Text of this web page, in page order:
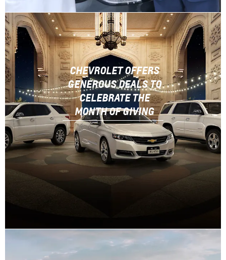
CHEVROLET OFFERS
GENEROUS DEALS TO
CELEBRATE THE
MONTH OF GIVING